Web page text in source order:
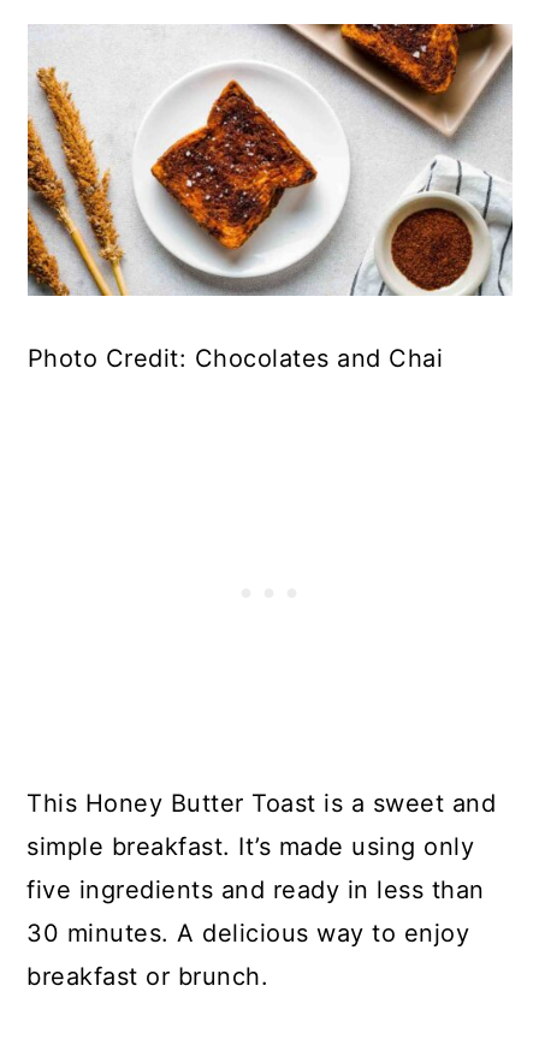
Photo Credit: Chocolates and Chai
This Honey Butter Toast is a sweet and
simple breakfast. It’s made using only
five ingredients and ready in less than
30 minutes. A delicious way to enjoy
breakfast or brunch.